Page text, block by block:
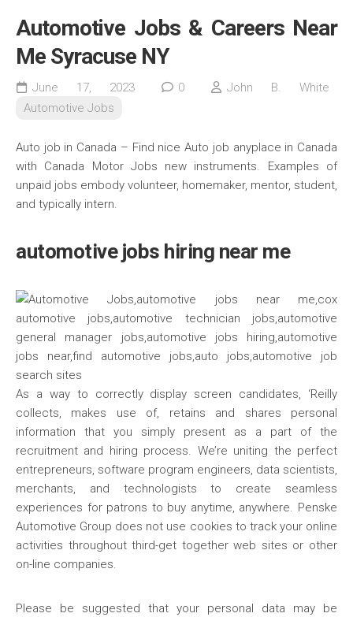
Automotive Jobs & Careers Near
Me Syracuse NY
June 17, 2023 0
John B. White
Automotive Jobs
Auto job in Canada – Find nice Auto job anyplace in Canada
with Canada Motor Jobs new instruments. Examples of
unpaid jobs embody volunteer, homemaker, mentor, student,
and typically intern.
automotive jobs hiring near me
As a way to correctly display screen candidates, ‘Reilly
collects, makes use of, retains and shares personal
information that you simply present as a part of the
recruitment and hiring process. We’re uniting the perfect
entrepreneurs, software program engineers, data scientists,
merchants, and technologists to create seamless
experiences for patrons to buy anytime, anywhere. Penske
Automotive Group does not use cookies to track your online
activities throughout third-get together web sites or other
on-line companies.
Please be suggested that your personal data may be